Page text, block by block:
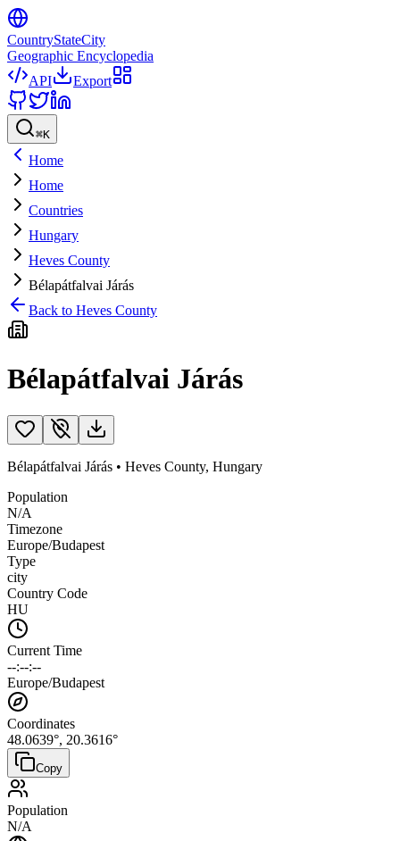
CountryStateCity
Geographic Encyclopedia
API
Export
⌘K
Home
Home
Countries
Hungary
Heves County
Bélapátfalvai Járás
Back to Heves County
Bélapátfalvai Járás
Bélapátfalvai Járás • Heves County, Hungary
Population
N/A
Timezone
Europe/Budapest
Type
city
Country Code
HU
Current Time
--:--:--
Europe/Budapest
Coordinates
48.0639°, 20.3616°
Copy
Population
N/A